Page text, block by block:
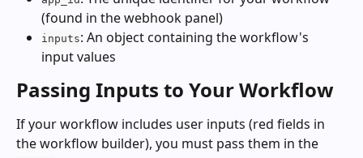
(found in the webhook panel)
inputs: An object containing the workflow's
input values
Passing Inputs to Your Workflow
If your workflow includes user inputs (red fields in
the workflow builder), you must pass them in the